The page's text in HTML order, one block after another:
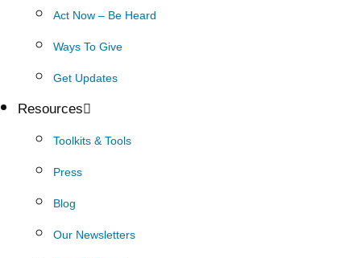
Act Now – Be Heard
Ways To Give
Get Updates
Resources
Toolkits & Tools
Press
Blog
Our Newsletters